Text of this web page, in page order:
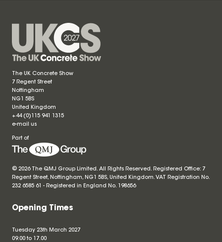
The UK Concrete Show
7 Regent Street
Nottingham
NG1 5BS
United Kingdom
+44 (0)115 941 1315
e-mail us
Part of
© 2026 The QMJ Group Limited. All Rights Reserved. Registered Office: 7
Regent Street, Nottingham, NG1 5BS, United Kingdom. VAT Registration No.
232 6585 61 - Registered in England No. 198656
Opening Times
Tuesday 23th March 2027
09.00 to 17.00